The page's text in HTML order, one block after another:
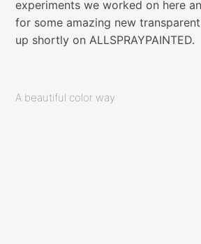
experiments we worked on here
for some amazing new
up shortly on ALLSPRAYPAINTED.
A beautiful color way